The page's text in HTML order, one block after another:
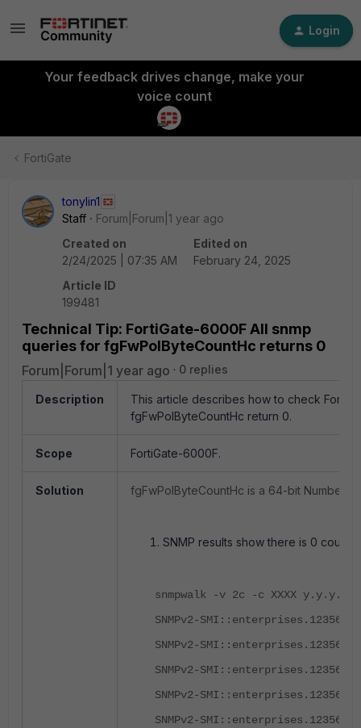
Login
Your feedback drives change, make your
voice count
FortiGate
tonylin1
Staff
Forum|Forum|1 year ago
Created on
2/24/2025 | 07:35 AM
Edited on
February 24, 2025
Article ID
199481
Technical Tip: FortiGate-6000F All snmp
queries for fgFwPolByteCountHc returns 0
Forum|Forum|1 year ago 0 replies
Description
This article describes how to check
fgFwPolByteCountHc return 0.
Scope FortiGate-6000F.
Solution fgFwPolByteCountHc is a 64-bit Number
SNMP results show there is 0 count
snmpwalk -v 2c -c XXXX
SNMPv2-
SNMPv2-
SNMPv2-
SNMPv2-
SNMPv2-